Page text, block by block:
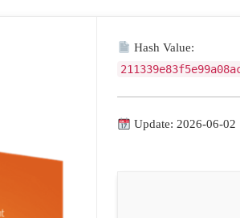
Hash Value:
Update: 2026-06-02